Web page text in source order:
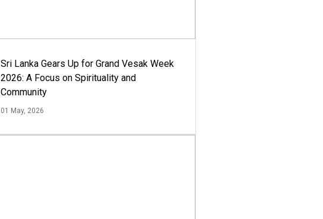
Sri Lanka Gears Up for Grand Vesak Week
2026: A Focus on Spirituality and
Community
01 May, 2026